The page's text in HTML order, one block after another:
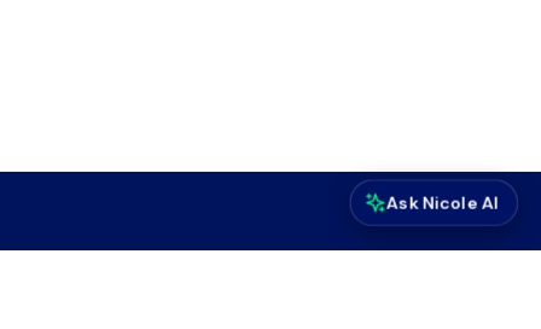
Ask Nicole AI